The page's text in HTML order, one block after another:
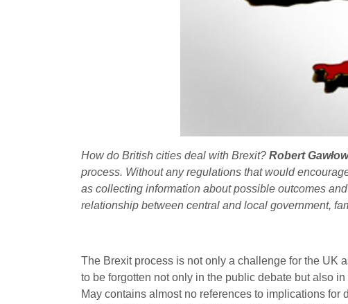
How do British cities deal with Brexit? Robert
process. Without any regulations that would
as collecting information about possible outcomes
relationship between central and local government,
The Brexit process is not only a challenge for the UK
to be forgotten not only in the public debate but also
May contains almost no references to implications